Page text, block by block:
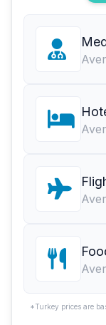
*Turkey prices are